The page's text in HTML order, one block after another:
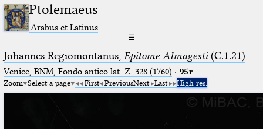
Ptolemaeus
Arabus et Latinus
☰
Johannes Regiomontanus, Epitome Almagesti(C.1.21)
Venice, BNM, Fondo antico lat. Z. 328 (1760) · 95r
Zoom Select a page First PreviousNext Last High res.